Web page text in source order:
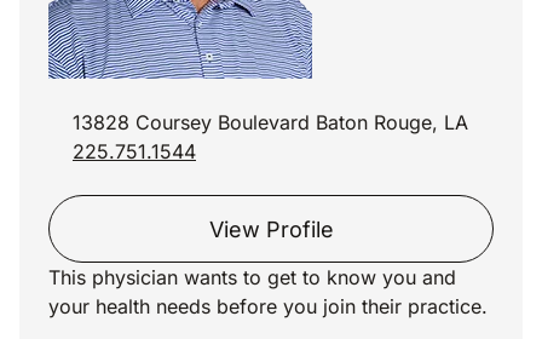
13828 Coursey Boulevard Baton Rouge, LA
225.751.1544
View Profile
This physician wants to get to know you and
your health needs before you join their practice.